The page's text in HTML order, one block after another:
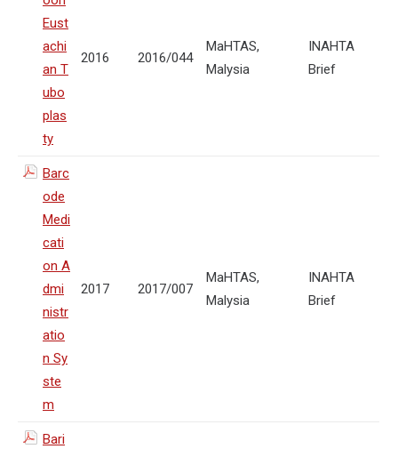
Eust
achi
an T
ubo
plas
ty
2016 2016/044
MaHTAS,
Malysia
INAHTA
Brief
Barc
ode
Medi
cati
on A
dmi
nistr
atio
n Sy
ste
m
2017 2017/007
MaHTAS,
Malysia
INAHTA
Brief
Bari